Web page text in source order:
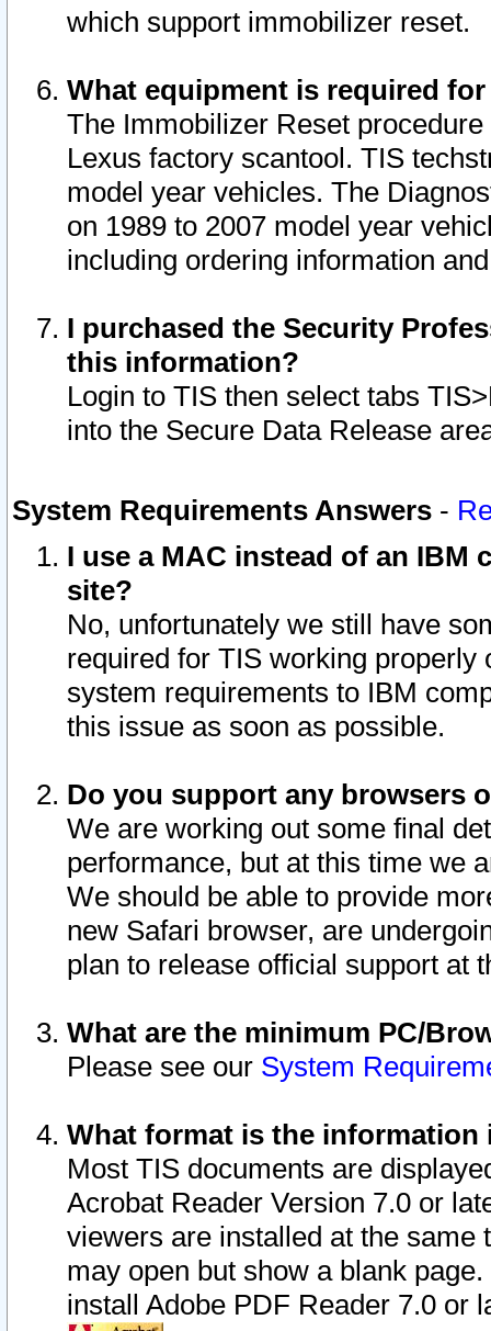
which support immobilizer reset.
What equipment is required
The Immobilizer Reset
Lexus factory scantool. TIS
model year vehicles. The
on 1989 to 2007 model year
including ordering information
I purchased the Security
this information?
Login to TIS then select tabs
into the Secure Data Release
System Requirements Answers -
I use a MAC instead of an IBM
site?
No, unfortunately we still have
required for TIS working
system requirements to IBM
this issue as soon as possible.
Do you support any browsers
We are working out some final
performance, but at this time we
We should be able to provide
new Safari browser, are
plan to release official support at
What are the minimum PC/
Please see our System
What format is the information
Most TIS documents are
Acrobat Reader Version 7.0 or
viewers are installed at the
may open but show a blank
install Adobe PDF Reader 7.0 or